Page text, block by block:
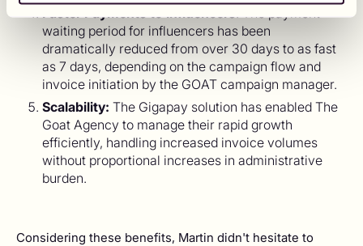
Faster Payments to Influencers: The payment
waiting period for influencers has been
dramatically reduced from over 30 days to as fast
as 7 days, depending on the campaign flow and
invoice initiation by the GOAT campaign manager.
Scalability: The Gigapay solution has enabled The
Goat Agency to manage their rapid growth
efficiently, handling increased invoice volumes
without proportional increases in administrative
burden.
Considering these benefits, Martin didn't hesitate to